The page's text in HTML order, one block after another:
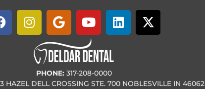
PHONE: 317-208-0000
HAZEL DELL CROSSING STE. 700 NOBLESVILLE IN 46062